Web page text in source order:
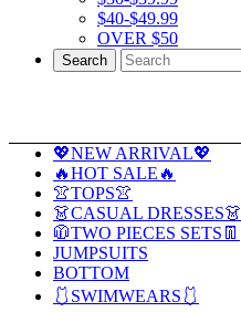
$40-$49.99
OVER $50
Search
💖NEW ARRIVAL💖
🔥HOT SALE🔥
👚TOPS👚
👗CASUAL DRESSES👗
🧥TWO PIECES SETS👖
JUMPSUITS
BOTTOM
🩱SWIMWEARS🩱